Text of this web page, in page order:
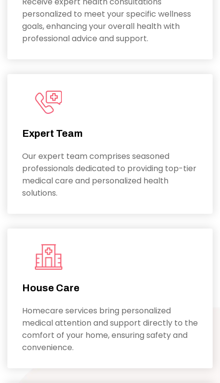
personalized to meet your specific wellness
goals, enhancing your overall health with
professional advice and support.
Expert Team
Our expert team comprises seasoned
professionals dedicated to providing top-tier
medical care and personalized health
solutions.
House Care
Homecare services bring personalized
medical attention and support directly to the
comfort of your home, ensuring safety and
convenience.